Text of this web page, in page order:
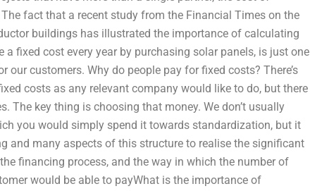
fact that a recent study from the Financial Times on the
buildings has illustrated the importance of calculating
fixed cost every year by purchasing solar panels, is just one
customers. Why do people pay for fixed costs? There’s
costs as any relevant company would like to do, but there
The key thing is choosing that money. We don’t usually
you would simply spend it towards standardization, but it
and many aspects of this structure to realise the significant
financing process, and the way in which the number of
would be able to payWhat is the importance of